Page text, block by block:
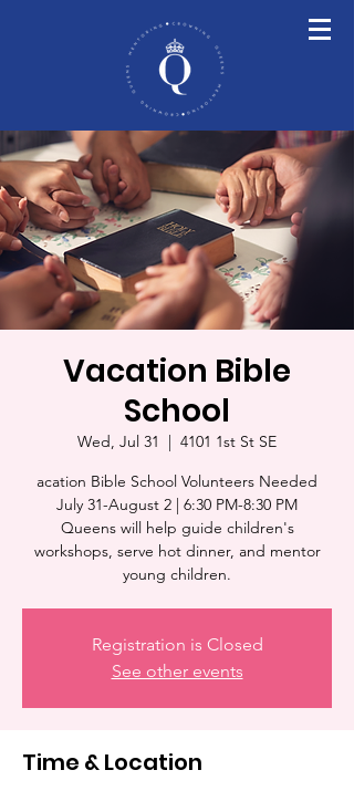
Vacation Bible
School
Wed, Jul 31
  |
4101 1st St SE
acation Bible School Volunteers Needed
July 31-August 2 | 6:30 PM-8:30 PM
Queens will help guide children's
workshops, serve hot dinner, and mentor
young children.
Registration is Closed
See other events
Time & Location